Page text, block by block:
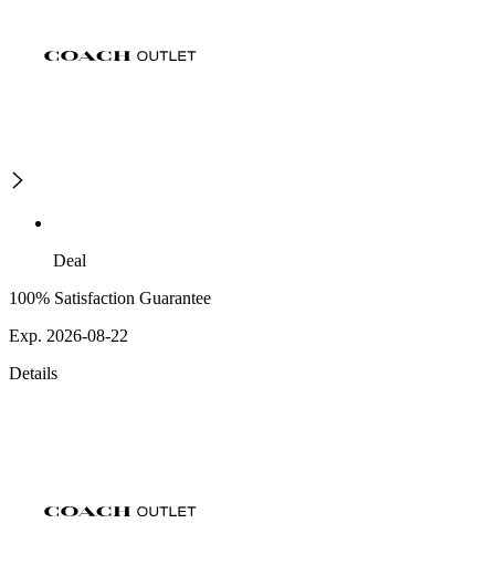
Deal
100% Satisfaction Guarantee
Exp. 2026-08-22
Details